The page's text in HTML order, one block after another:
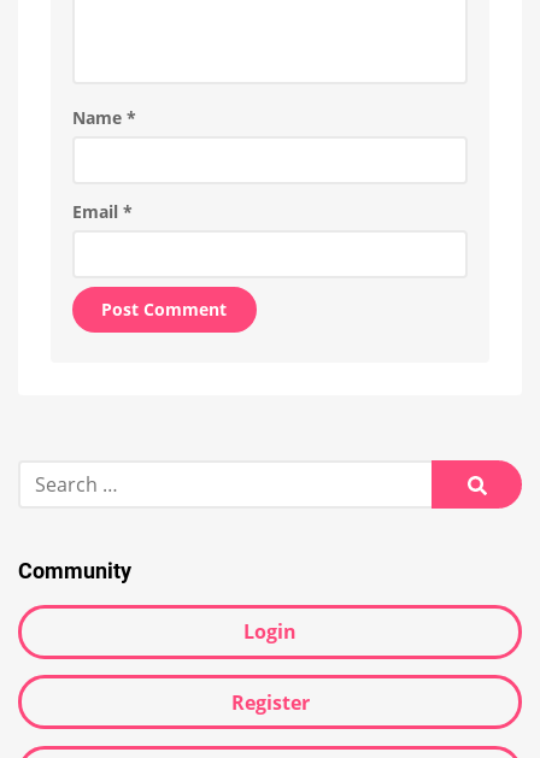
Name *
Email *
Search
for:
Search
Community
Login
Register